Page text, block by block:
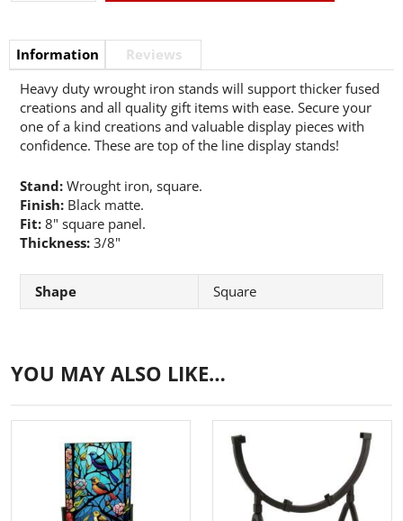
Information
Reviews
Heavy duty wrought iron stands will support thicker fused
creations and all quality gift items with ease. Secure your
one of a kind creations and valuable display pieces with
confidence. These are top of the line display stands!
Stand: Wrought iron, square.
Finish: Black matte.
Fit: 8" square panel.
Thickness: 3/8"
Shape Square
YOU MAY ALSO LIKE…